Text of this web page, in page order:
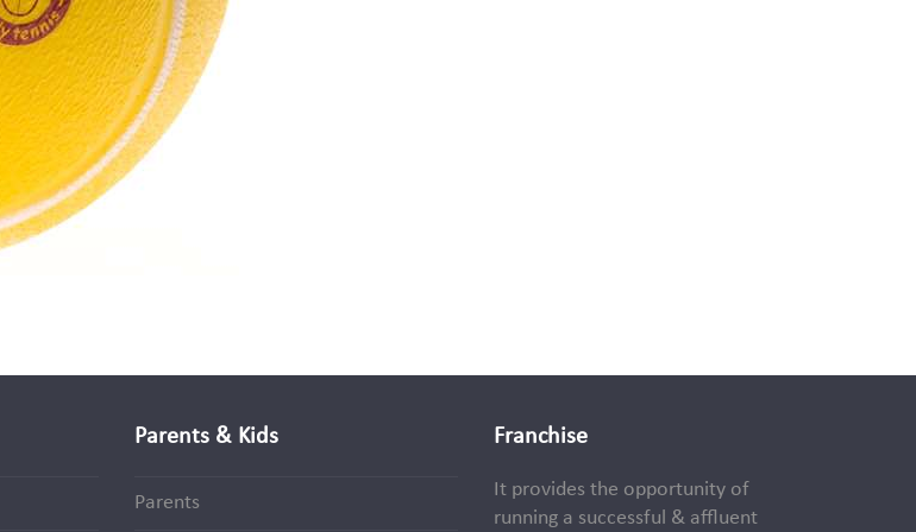
Parents & Kids
Parents
Franchise
It provides the opportunity of
running a successful & affluent